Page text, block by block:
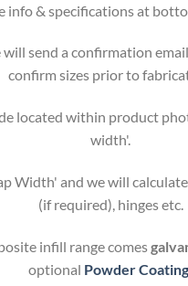
info & specifications at
will send a confirmation
confirm sizes prior to
located within product
width'.
Width' and we will
(if required), hinges etc.
infill range comes
optional Powder Coating